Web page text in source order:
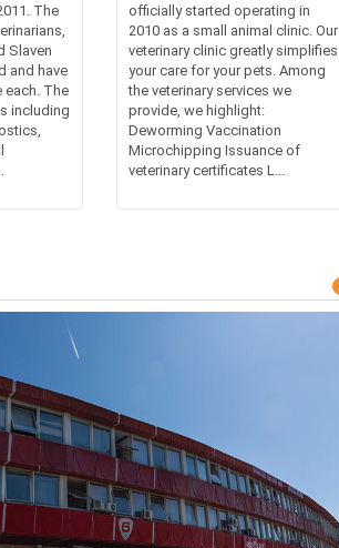
The
Slaven
and have
each. The
including
officially started operating in
2010 as a small animal clinic. Our
veterinary clinic greatly simplifies
your care for your pets. Among
the veterinary services we
provide, we highlight:
Deworming Vaccination
Microchipping Issuance of
veterinary certificates L...